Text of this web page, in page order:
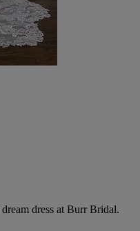
dress at Burr Bridal.